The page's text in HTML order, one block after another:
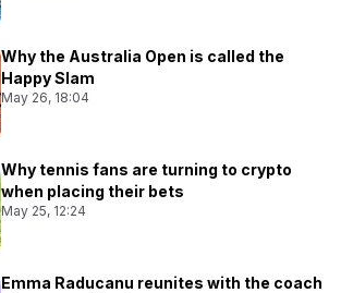
Why the Australia Open is called the
Happy Slam
May 26, 18:04
Why tennis fans are turning to crypto
when placing their bets
May 25, 12:24
Emma Raducanu reunites with the coach